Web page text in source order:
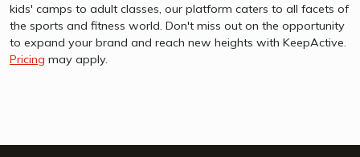
kids' camps to adult classes, our platform caters to all facets of
the sports and fitness world. Don't miss out on the opportunity
to expand your brand and reach new heights with KeepActive.
Pricing may apply.